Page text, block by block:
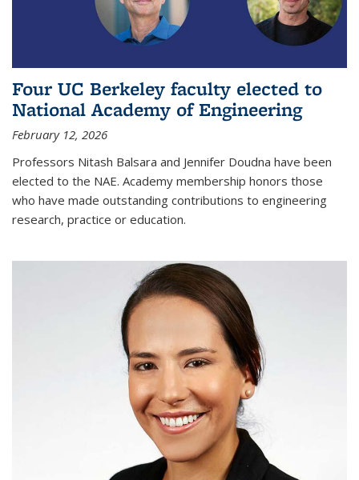
Four UC Berkeley faculty elected to
National Academy of Engineering
February 12, 2026
Professors Nitash Balsara and Jennifer Doudna have been
elected to the NAE. Academy membership honors those
who have made outstanding contributions to engineering
research, practice or education.